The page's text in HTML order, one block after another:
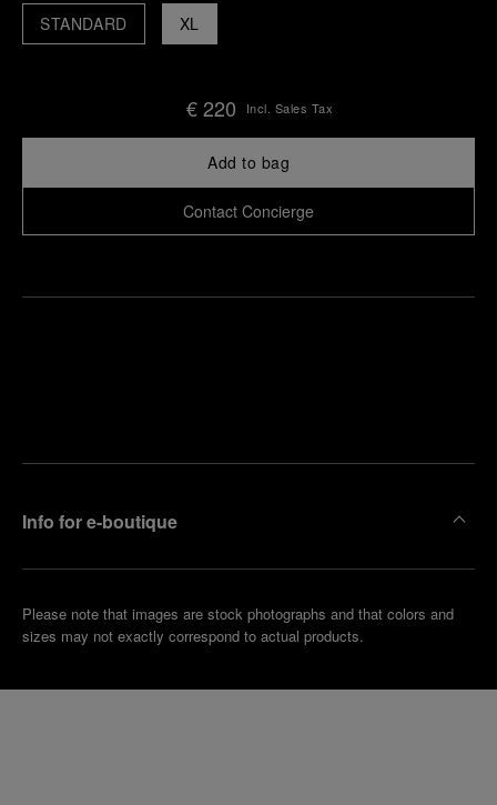
XL
STANDARD
€ 220 Incl. Sales Tax
Add to bag
Contact Concierge
Info for e-boutique
Please note that images are stock photographs and that colors and
sizes may not exactly correspond to actual products.